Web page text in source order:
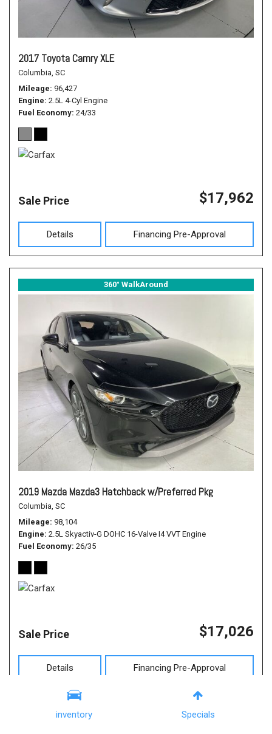
inventory Specials
2017 Toyota Camry XLE
Columbia, SC
Mileage 96,427
Engine 2.5L 4-Cyl Engine
Fuel Economy 24/33
Sale Price $17,962
Details Financing Pre-Approval
360° WalkAround
2019 Mazda Mazda3 Hatchback w/Preferred Pkg
Columbia, SC
Mileage 98,104
Engine 2.5L Skyactiv-G DOHC 16-Valve I4 VVT Engine
Fuel Economy 26/35
Sale Price $17,026
Details Financing Pre-Approval